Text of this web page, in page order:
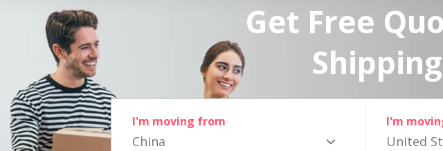
Get Free
I'm moving from
China
I'm
United